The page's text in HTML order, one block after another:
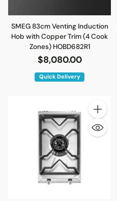
SMEG 83cm Venting Induction
Hob with Copper Trim (4 Cook
Zones) HOBD682R1
$8,080.00
Quick Delivery
Quantity